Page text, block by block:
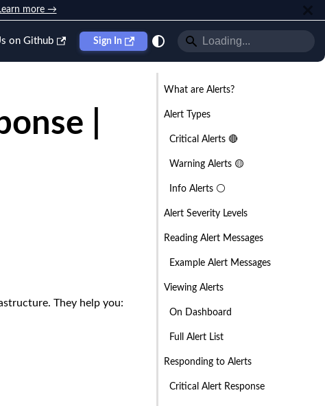
more →
on Github Sign In
|
They help you:
What are Alerts?
Alert Types
Critical Alerts 🔴
Warning Alerts 🟡
Info Alerts ⚪
Alert Severity Levels
Reading Alert Messages
Example Alert Messages
Viewing Alerts
On Dashboard
Full Alert List
Responding to Alerts
Critical Alert Response